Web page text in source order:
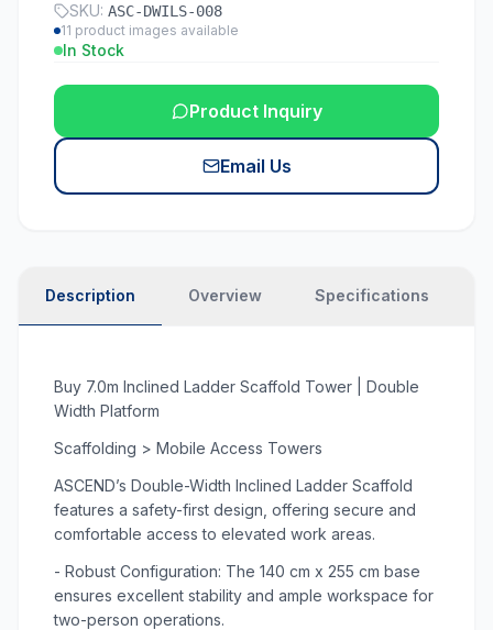
SKU: ASC-DWILS-008
11 product images available
In Stock
Product Inquiry
Email Us
Description Overview Specifications
Buy 7.0m Inclined Ladder Scaffold Tower | Double
Width Platform
Scaffolding > Mobile Access Towers
ASCEND’s Double-Width Inclined Ladder Scaffold
features a safety-first design, offering secure and
comfortable access to elevated work areas.
- Robust Configuration: The 140 cm x 255 cm base
ensures excellent stability and ample workspace for
two-person operations.